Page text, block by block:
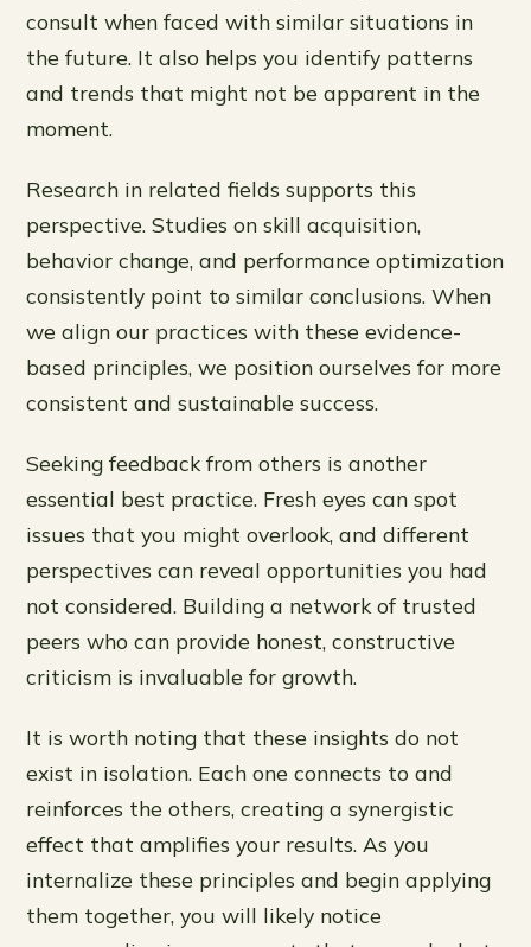
consult when faced with similar situations in
the future. It also helps you identify patterns
and trends that might not be apparent in the
moment.
Research in related fields supports this
perspective. Studies on skill acquisition,
behavior change, and performance optimization
consistently point to similar conclusions. When
we align our practices with these evidence-
based principles, we position ourselves for more
consistent and sustainable success.
Seeking feedback from others is another
essential best practice. Fresh eyes can spot
issues that you might overlook, and different
perspectives can reveal opportunities you had
not considered. Building a network of trusted
peers who can provide honest, constructive
criticism is invaluable for growth.
It is worth noting that these insights do not
exist in isolation. Each one connects to and
reinforces the others, creating a synergistic
effect that amplifies your results. As you
internalize these principles and begin applying
them together, you will likely notice